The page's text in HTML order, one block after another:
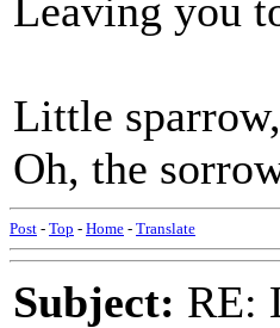
Leaving you
Little
Oh, the
Post - Top - Home - Translate
Subject: RE: